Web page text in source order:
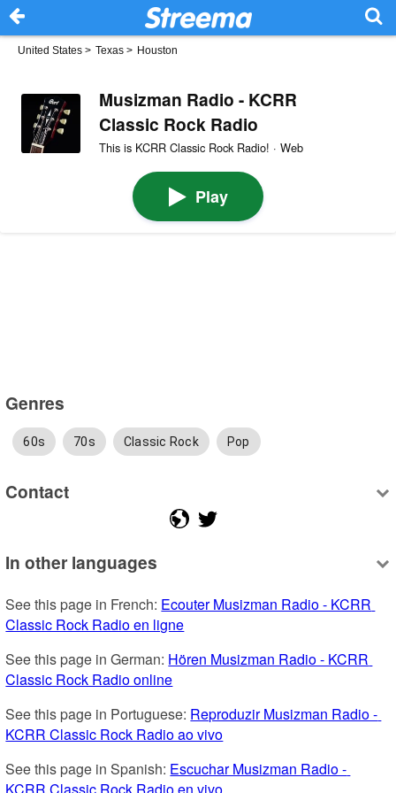
United States > Texas > Houston
Musizman Radio - KCRR
Classic Rock Radio
This is KCRR Classic Rock Radio! · Web
Play
Genres
60s 70s Classic Rock Pop
Contact
In other languages
See this page in French: Ecouter Musizman Radio - KCRR
Classic Rock Radio en ligne
See this page in German: Hören Musizman Radio - KCRR
Classic Rock Radio online
See this page in Portuguese: Reproduzir Musizman Radio -
KCRR Classic Rock Radio ao vivo
See this page in Spanish: Escuchar Musizman Radio -
KCRR Classic Rock Radio en vivo